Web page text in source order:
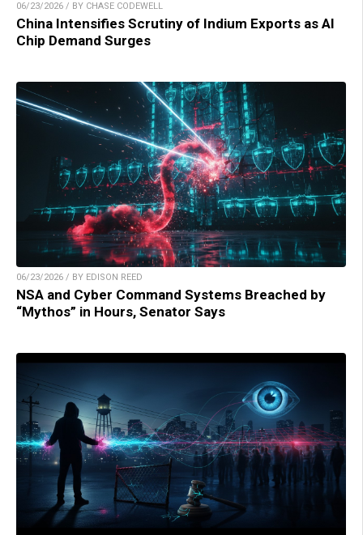
06/23/2026 / BY CHASE CODEWELL
China Intensifies Scrutiny of Indium Exports as AI
Chip Demand Surges
06/23/2026 / BY EDISON REED
NSA and Cyber Command Systems Breached by
“Mythos” in Hours, Senator Says